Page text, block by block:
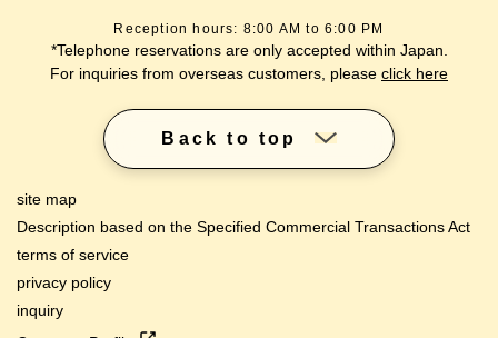
Reception hours: 8:00 AM to 6:00 PM
*Telephone reservations are only accepted within Japan.
For inquiries from overseas customers, please click here
Back to top
site map
Description based on the Specified Commercial Transactions Act
terms of service
privacy policy
inquiry